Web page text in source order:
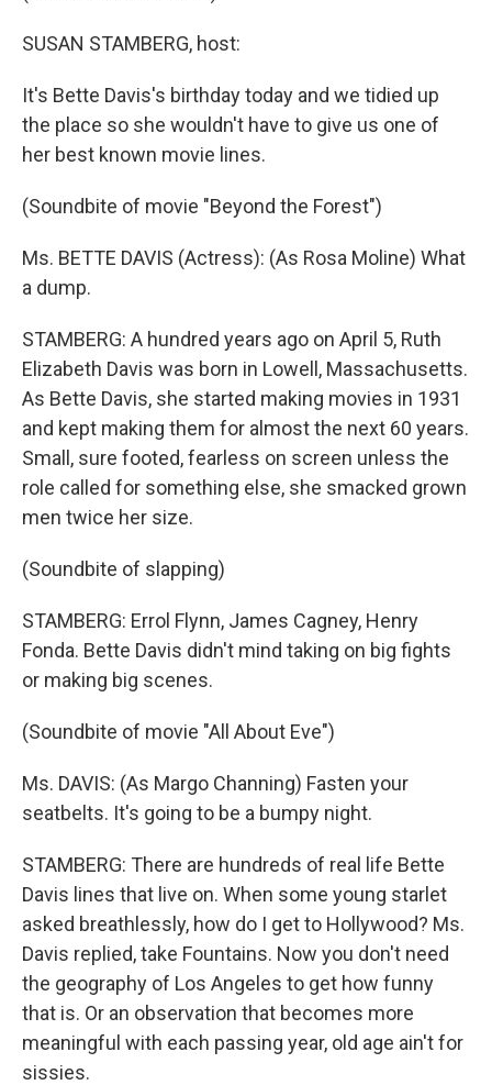
SUSAN STAMBERG, host:
It's Bette Davis's birthday today and we tidied up
the place so she wouldn't have to give us one of
her best known movie lines.
(Soundbite of movie "Beyond the Forest")
Ms. BETTE DAVIS (Actress): (As Rosa Moline) What
a dump.
STAMBERG: A hundred years ago on April 5, Ruth
Elizabeth Davis was born in Lowell, Massachusetts.
As Bette Davis, she started making movies in 1931
and kept making them for almost the next 60 years.
Small, sure footed, fearless on screen unless the
role called for something else, she smacked grown
men twice her size.
(Soundbite of slapping)
STAMBERG: Errol Flynn, James Cagney, Henry
Fonda. Bette Davis didn't mind taking on big fights
or making big scenes.
(Soundbite of movie "All About Eve")
Ms. DAVIS: (As Margo Channing) Fasten your
seatbelts. It's going to be a bumpy night.
STAMBERG: There are hundreds of real life Bette
Davis lines that live on. When some young starlet
asked breathlessly, how do I get to Hollywood? Ms.
Davis replied, take Fountains. Now you don't need
the geography of Los Angeles to get how funny
that is. Or an observation that becomes more
meaningful with each passing year, old age ain't for
sissies.